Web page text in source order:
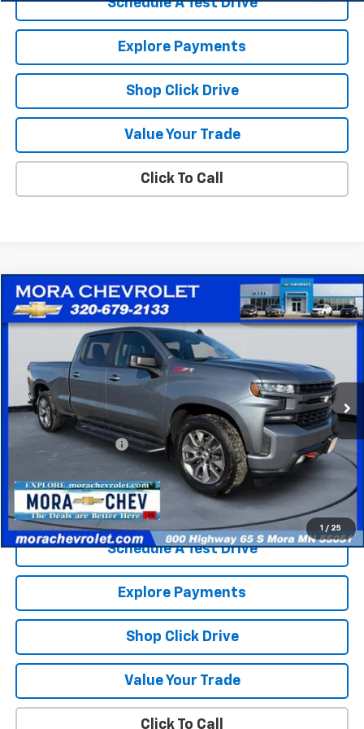
Schedule A Test Drive
Explore Payments
Shop Click Drive
Value Your Trade
Click To Call
1 / 25
Used 2019Chevrolet Silverado 1500 RST
1GCUYEEDXKZ401668 Stock:10526A Model:
129,653 mi Ext. Int.
$23,930
SALE PRICE
Less
Retail Price
$23,580
Documentation Fee
$350
Check Availability
Schedule A Test Drive
Explore Payments
Shop Click Drive
Value Your Trade
Click To Call
Compare Vehicle